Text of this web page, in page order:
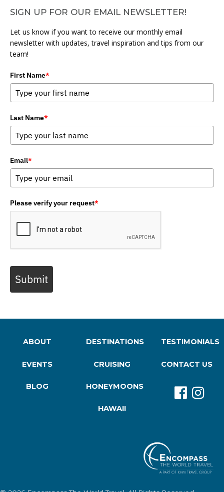
SIGN UP FOR OUR EMAIL NEWSLETTER!
Let us know if you want to receive our monthly email
newsletter with updates, travel inspiration and tips from our
team!
First Name*
Last Name*
Email*
Please verify your request*
Submit
ABOUT
EVENTS
BLOG
DESTINATIONS
CRUISING
HONEYMOONS
HAWAII
TESTIMONIALS
CONTACT US